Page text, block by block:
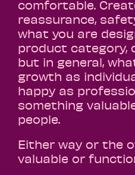
comfortable.
reassurance,
what you are
product category,
but in general,
growth as
happy as
something
people.
Either way or the
valuable or